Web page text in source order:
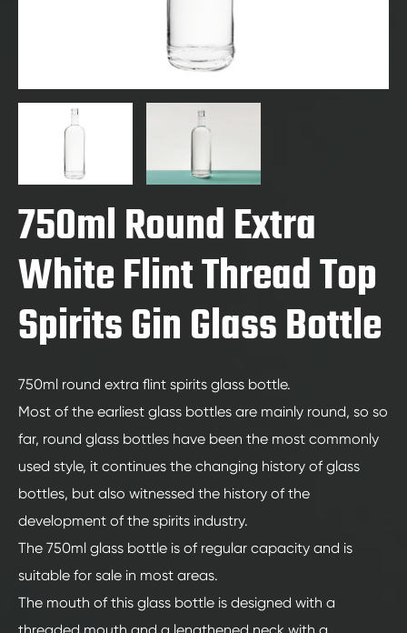
750ml Round Extra
White Flint Thread Top
Spirits Gin Glass Bottle
750ml round extra flint spirits glass bottle.
Most of the earliest glass bottles are mainly round, so so
far, round glass bottles have been the most commonly
used style, it continues the changing history of glass
bottles, but also witnessed the history of the
development of the spirits industry.
The 750ml glass bottle is of regular capacity and is
suitable for sale in most areas.
The mouth of this glass bottle is designed with a
threaded mouth and a lengthened neck with a